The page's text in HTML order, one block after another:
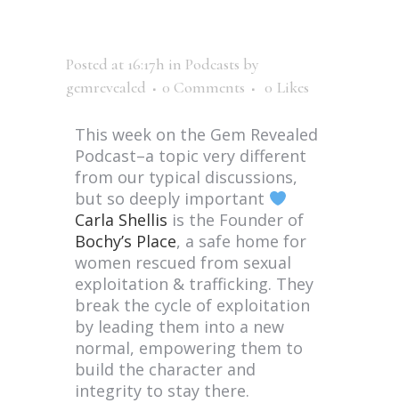
Posted at 16:17h in Podcasts by
gemrevealed
0 Comments 0 Likes
This week on the Gem Revealed
Podcast–a topic very different
from our typical discussions,
but so deeply important
Carla Shellis is the Founder of
Bochy’s Place, a safe home for
women rescued from sexual
exploitation & trafficking. They
break the cycle of exploitation
by leading them into a new
normal, empowering them to
build the character and
integrity to stay there.